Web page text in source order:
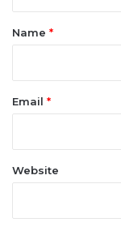
*Name *
Email *
Website